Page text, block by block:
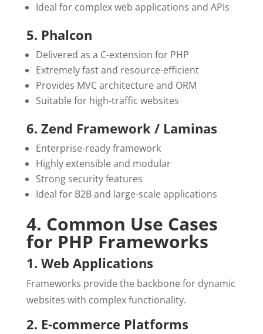
Ideal for complex web applications and APIs
5. Phalcon
Delivered as a C-extension for PHP
Extremely fast and resource-efficient
Provides MVC architecture and ORM
Suitable for high-traffic websites
6. Zend Framework / Laminas
Enterprise-ready framework
Highly extensible and modular
Strong security features
Ideal for B2B and large-scale applications
4. Common Use Cases
for PHP Frameworks
1. Web Applications
Frameworks provide the backbone for dynamic
websites with complex functionality.
2. E-commerce Platforms